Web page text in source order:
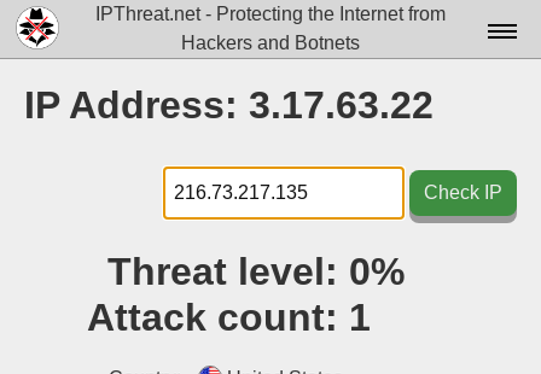
IPThreat.net - Protecting the Internet from
Hackers and Botnets
Docs▾
Data▾
Tools▾
IP Address: 3.17.63.22
Check IP
Threat level: 0%
Attack count: 1